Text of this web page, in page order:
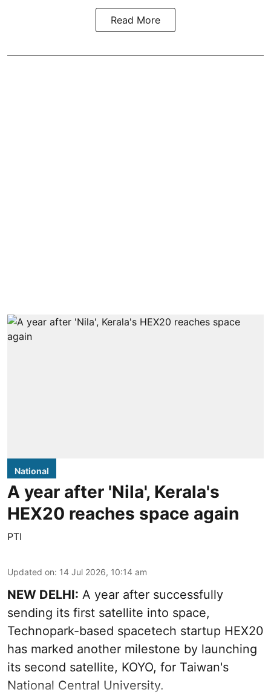
Read More
National
A year after 'Nila', Kerala's
HEX20 reaches space again
PTI
Updated on: 14 Jul 2026, 10:14 am
NEW DELHI: A year after successfully
sending its first satellite into space,
Technopark-based spacetech startup HEX20
has marked another milestone by launching
its second satellite, KOYO, for Taiwan's
National Central University.